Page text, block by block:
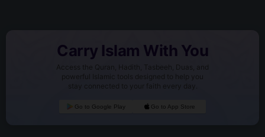
Carry Islam With You
Access the Quran, Hadith, Tasbeeh, Duas, and
powerful Islamic tools designed to help you
stay connected to your faith every day.
Go to Google Play Go to App Store